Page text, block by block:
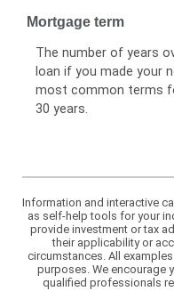
Mortgage term
The number of years
loan if you made your
most common terms
30 years.
Information and interactive
as self-help tools for your
provide investment or tax
their applicability or
circumstances. All
purposes. We encourage
qualified professionals